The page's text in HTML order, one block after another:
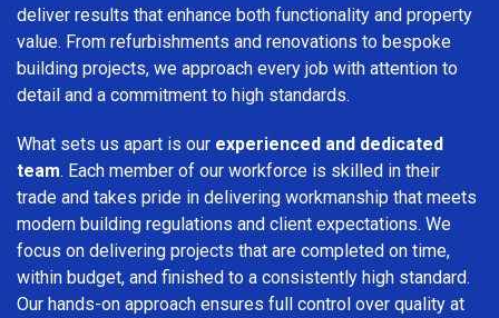
deliver results that enhance both functionality and property
value. From refurbishments and renovations to bespoke
building projects, we approach every job with attention to
detail and a commitment to high standards.
What sets us apart is our experienced and dedicated
team. Each member of our workforce is skilled in their
trade and takes pride in delivering workmanship that meets
modern building regulations and client expectations. We
focus on delivering projects that are completed on time,
within budget, and finished to a consistently high standard.
Our hands-on approach ensures full control over quality at